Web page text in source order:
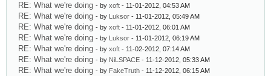
RE: What we're doing - by xoft - 11-01-2012, 04:53 AM
RE: What we're doing - by Luksor - 11-01-2012, 05:49 AM
RE: What we're doing - by xoft - 11-01-2012, 06:01 AM
RE: What we're doing - by Luksor - 11-01-2012, 06:19 AM
RE: What we're doing - by xoft - 11-02-2012, 07:14 AM
RE: What we're doing - by NiLSPACE - 11-12-2012, 05:33 AM
RE: What we're doing - by FakeTruth - 11-12-2012, 06:15 AM